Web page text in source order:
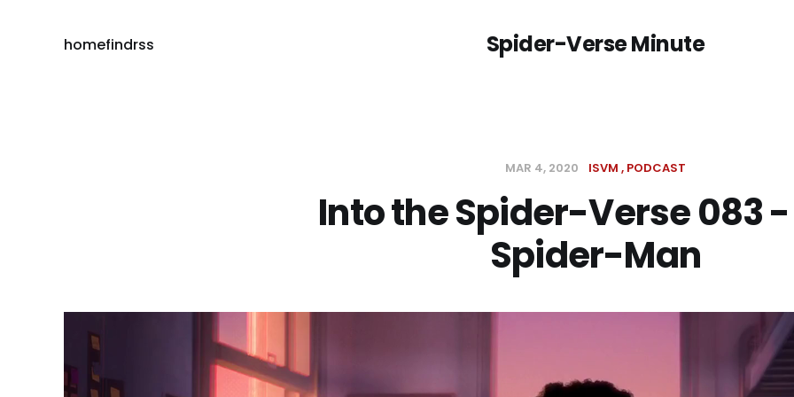
Spider-Verse Minute
homefindrss
MAR 4, 2020 ISVM PODCAST
Into the Spider-Verse 083 -
Spider-Man